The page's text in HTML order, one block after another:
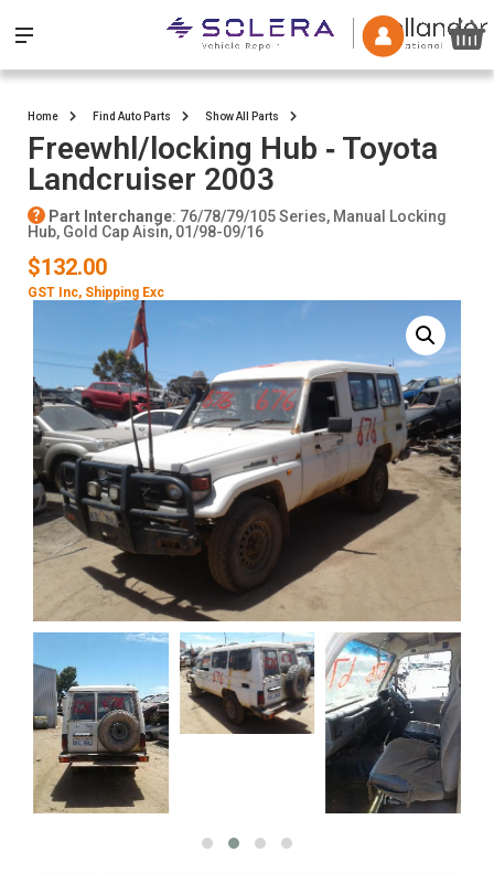
Home Find Auto Parts Show All Parts
Freewhl/locking Hub ‐ Toyota
Landcruiser 2003
Part Interchange: 76/78/79/105 Series, Manual Locking
Hub, Gold Cap Aisin, 01/98-09/16
$132.00
GST Inc, Shipping Exc